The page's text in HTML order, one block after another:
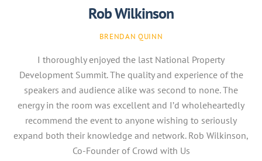
Rob Wilkinson
BRENDAN QUINN
I thoroughly enjoyed the last National Property
Development Summit. The quality and experience of the
speakers and audience alike was second to none. The
energy in the room was excellent and I’d wholeheartedly
recommend the event to anyone wishing to seriously
expand both their knowledge and network. Rob Wilkinson,
Co-Founder of Crowd with Us